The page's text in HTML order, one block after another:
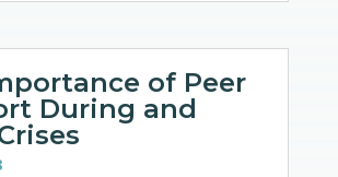
of Peer
During and